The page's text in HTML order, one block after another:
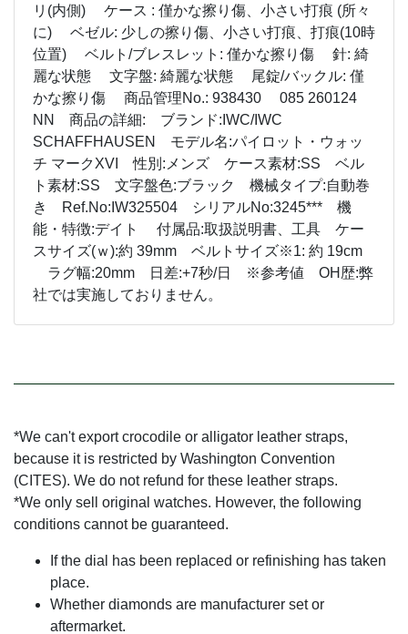
リ(内側) ケース : 僅かな擦り傷、小さい打痕 (所々
に) ベゼル: 少しの擦り傷、小さい打痕、打痕(10時
位置) ベルト/ブレスレット: 僅かな擦り傷 針: 綺
麗な状態 文字盤: 綺麗な状態 尾錠/バックル: 僅
かな擦り傷 商品管理No.: 938430 085 260124
NN 商品の詳細: ブランド:IWC/IWC
SCHAFFHAUSEN モデル名:パイロット・ウォッ
チ マークXVI 性別:メンズ ケース素材:SS ベル
ト素材:SS 文字盤色:ブラック 機械タイプ:自動巻
き Ref.No:IW325504 シリアルNo:3245*** 機
能・特徴:デイト 付属品:取扱説明書、工具 ケー
スサイズ(ｗ):約 39mm ベルトサイズ※1: 約 19cm
ラグ幅:20mm 日差:+7秒/日 ※参考値 OH歴:弊
社では実施しておりません。
*We can't export crocodile or alligator leather straps,
because it is restricted by Washington Convention
(CITES). We do not refund for these leather straps.
*We only sell original watches. However, the following
conditions cannot be guaranteed.
If the dial has been replaced or refinishing has taken
place.
Whether diamonds are manufacturer set or
aftermarket.